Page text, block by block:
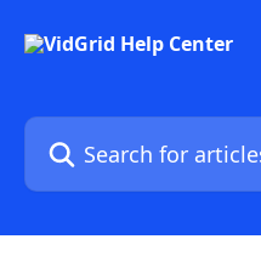
Search for articles...